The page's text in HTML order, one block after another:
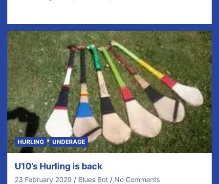
HURLING UNDERAGE
U10’s Hurling is back
23 February 2020 Blues Bot No Comments